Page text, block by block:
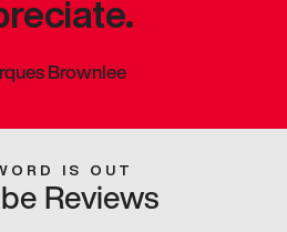
Brownlee
IS OUT
Reviews